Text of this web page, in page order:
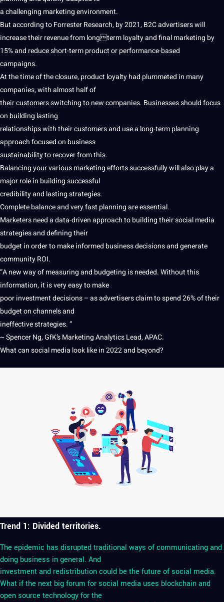
a challenging marketing environment.
But according to ForresterResearch, by 2021, B2C advertisers will
increase their revenue from longterm loyalty and final marketing by
15% and reduce short-term product or performance-based
campaigns.
At the time of the closure, product loyalty had plummeted in many
companies, with almost half of
their customers switching to new companies. Businessesshould focus
on building lasting
relationships with their customers and use a long-term planning
approach focused on business
sustainability to recover from this.
Balancing your various marketing efforts successfully will also play a
major role in building successful
credibility and lasting strategies.
Complete balance and very fast planning areessential.
Marketers need a data-driven approach to building their social media
strategies and defining their
budget in order to make informed business decisions and generate
community ROI.
“A new way of measuring and budgeting is needed. Without this
information, it is very easy to make
poor investment decisions – as advertisers claim to spend 26% of their
budget on channels and
ineffective strategies. ”
~ Spencer Ng, GfK’s Marketing Analytics Lead, APAC.
What can social media look like in 2022 and beyond?
Trend 1: Divided territories.
The epidemic has disrupted traditional ways of communicating and
doing business in general. And
investment and redistribution could be the future of social media.
What if the next big forum for social media uses blockchain and
open source technology for the